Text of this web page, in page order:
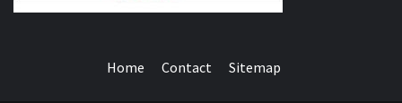
Home Contact Sitemap